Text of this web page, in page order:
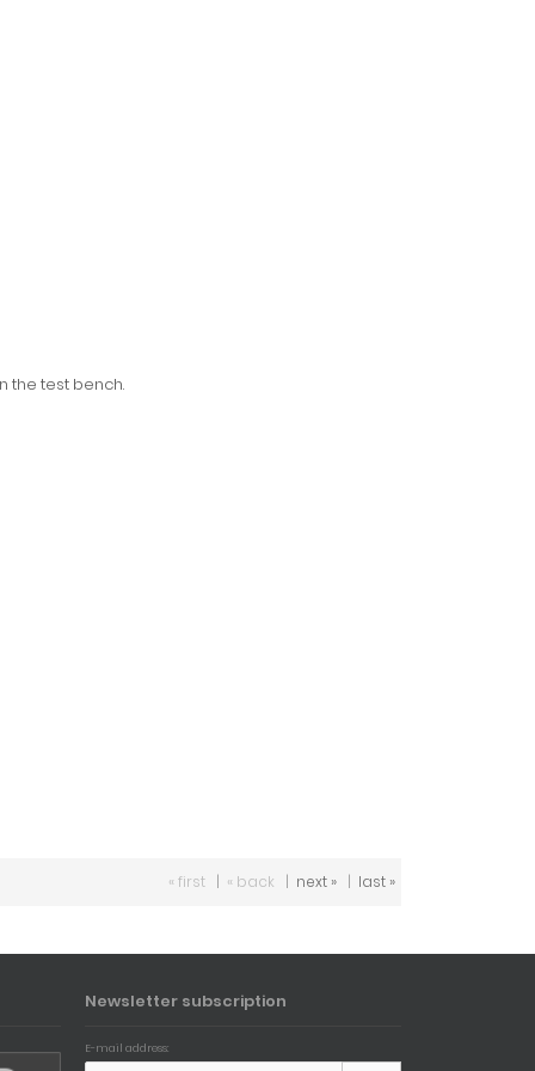
the test bench.
« first | « back | next » | last »
Newsletter subscription
E-mail address: